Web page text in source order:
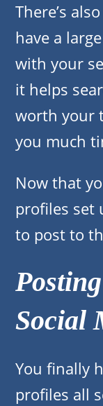
There’s
have a
with your
it helps
worth your
you much
Now that
profiles set
to post to
Social
You finally
profiles all